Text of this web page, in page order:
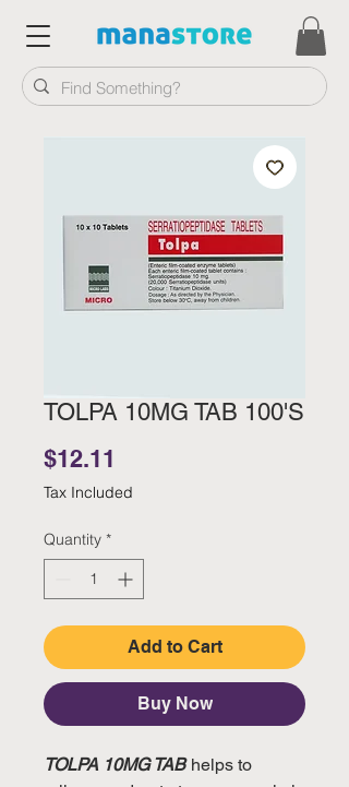
TOLPA 10MG TAB 100'S
$12.11
Tax Included
Quantity *
Add to Cart
Buy Now
TOLPA 10MG TABhelps to